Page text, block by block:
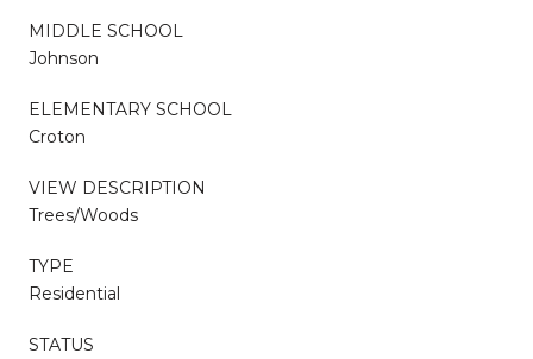
MIDDLE SCHOOL
Johnson
ELEMENTARY SCHOOL
Croton
VIEW DESCRIPTION
Trees/Woods
TYPE
Residential
STATUS